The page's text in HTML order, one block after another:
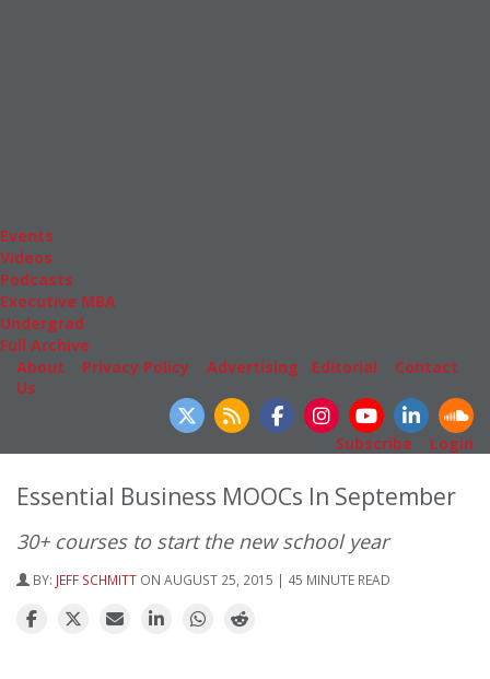
Events
Videos
Podcasts
Executive MBA
Undergrad
Full Archive
About
Privacy Policy Advertising Editorial
Contact
Us
Subscribe
Login
Essential Business MOOCs In September
30+ courses to start the new school year
BY: JEFF SCHMITT ON AUGUST 25, 2015 | 45 MINUTE READ